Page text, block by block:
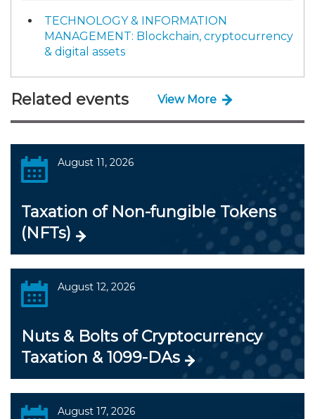
TECHNOLOGY & INFORMATION
MANAGEMENT: Blockchain, cryptocurrency
& digital assets
Related events View More
August 11, 2026
Taxation of Non-fungible Tokens
(NFTs)
August 12, 2026
Nuts & Bolts of Cryptocurrency
Taxation & 1099-DAs
August 17, 2026